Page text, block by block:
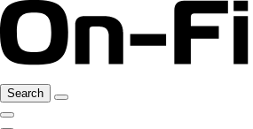
Search